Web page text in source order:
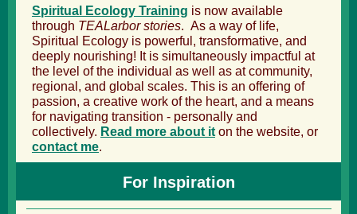
Spiritual Ecology Training is now available
through TEALarbor stories. As a way of life,
Spiritual Ecology is powerful, transformative, and
deeply nourishing! It is simultaneously impactful at
the level of the individual as well as at community,
regional, and global scales. This is an offering of
passion, a creative work of the heart, and a means
for navigating transition - personally and
collectively. Read more about it on the website, or
contact me.
For Inspiration